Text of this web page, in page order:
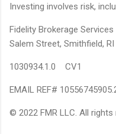
Investing involves risk,
Fidelity Brokerage Services
Salem Street, Smithfield,
1030934.1.0 CV1
EMAIL REF#
© 2022 FMR LLC. All rights